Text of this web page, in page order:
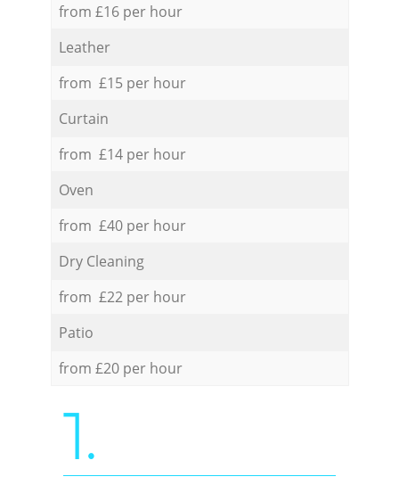
from £16 per hour
Leather
from £15 per hour
Curtain
from £14 per hour
Oven
from £40 per hour
Dry Cleaning
from £22 per hour
Patio
from £20 per hour
1.